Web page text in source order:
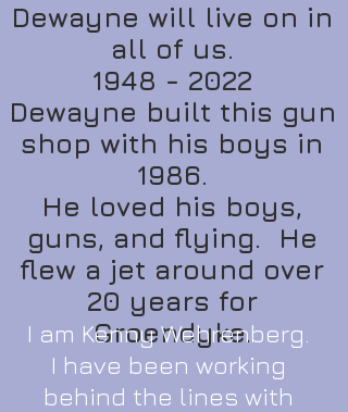
Dewayne will live on in
all of us.
1948 - 2022
Dewayne built this gun
shop with his boys in
1986.
He loved his boys,
guns, and flying. He
flew a jet around over
20 years for
Groendyke.
I am Kenny Wehrenberg.
I have been working
behind the lines with